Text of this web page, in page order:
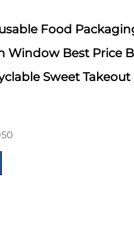
Food
Window Best Price
Sweet Takeout